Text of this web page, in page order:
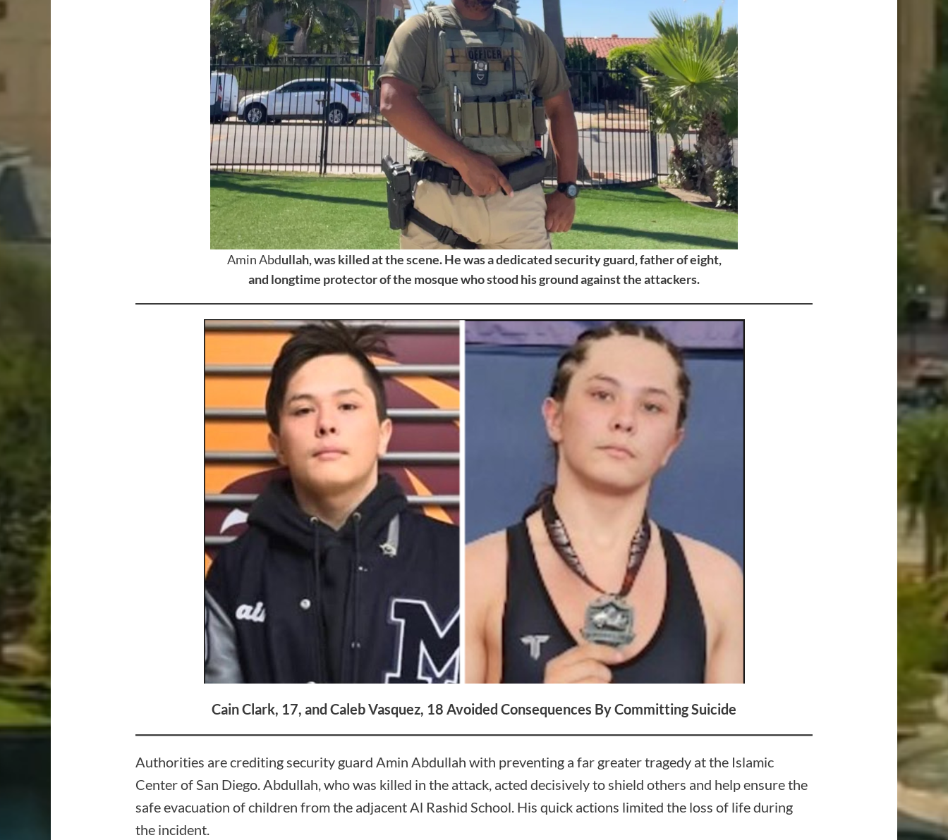
Amin Abdullah, was killed at the scene. He was a dedicated security guard, father of eight,
and longtime protector of the mosque who stood his ground against the attackers.
Cain Clark, 17, and Caleb Vasquez, 18 Avoided Consequences By Committing Suicide
Authorities are crediting security guard Amin Abdullah with preventing a far greater tragedy at the Islamic
Center of San Diego. Abdullah, who was killed in the attack, acted decisively to shield others and help ensure the
safe evacuation of children from the adjacent Al Rashid School. His quick actions limited the loss of life during
the incident.